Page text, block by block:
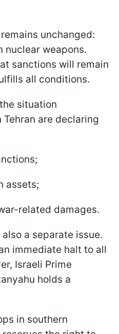
unchanged:
nuclear weapons.
sanctions will remain
all conditions.
situation
are declaring
assets;
related damages.
a separate issue.
immediate halt to all
Israeli Prime
holds a
in southern